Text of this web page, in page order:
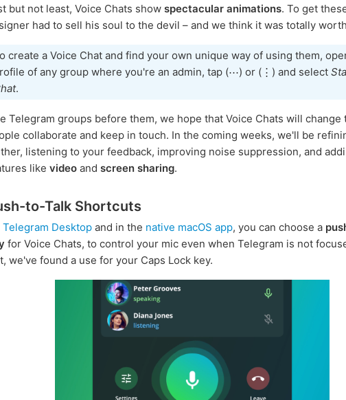
but not least, Voice Chats show spectacular animations. To get
had to sell his soul to the devil – and we think it was totally
create a Voice Chat and find your own unique way of using them,
of any group where you're an admin, tap (⋯) or (⋮) and select
.
Telegram groups before them, we hope that Voice Chats will change
collaborate and keep in touch. In the coming weeks, we'll be
listening to your feedback, improving noise suppression, and
like video and screen sharing.
to-Talk Shortcuts
Telegram Desktop and in the native macOS app, you can choose a
for Voice Chats, to control your mic even when Telegram is not
we've found a use for your Caps Lock key.